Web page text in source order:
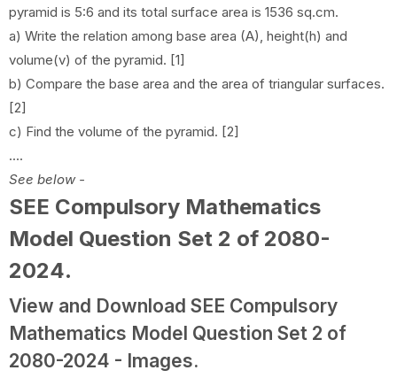
pyramid is 5:6 and its total surface area is 1536 sq.cm.
a) Write the relation among base area (A), height(h) and
volume(v) of the pyramid. [1]
b) Compare the base area and the area of triangular surfaces.
[2]
c) Find the volume of the pyramid. [2]
....
See below -
SEE Compulsory Mathematics
Model Question Set 2 of 2080-
2024.
View and Download SEE Compulsory
Mathematics Model Question Set 2 of
2080-2024 - Images.